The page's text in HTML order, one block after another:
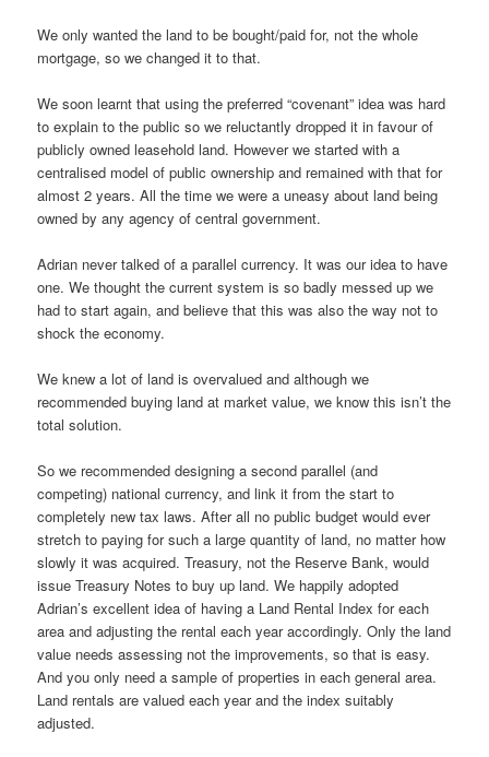
We only wanted the land to be bought/paid for, not the whole
mortgage, so we changed it to that.
We soon learnt that using the preferred “covenant” idea was hard
to explain to the public so we reluctantly dropped it in favour of
publicly owned leasehold land. However we started with a
centralised model of public ownership and remained with that for
almost 2 years. All the time we were a uneasy about land being
owned by any agency of central government.
Adrian never talked of a parallel currency. It was our idea to have
one. We thought the current system is so badly messed up we
had to start again, and believe that this was also the way not to
shock the economy.
We knew a lot of land is overvalued and although we
recommended buying land at market value, we know this isn’t the
total solution.
So we recommended designing a second parallel (and
competing) national currency, and link it from the start to
completely new tax laws. After all no public budget would ever
stretch to paying for such a large quantity of land, no matter how
slowly it was acquired. Treasury, not the Reserve Bank, would
issue Treasury Notes to buy up land. We happily adopted
Adrian’s excellent idea of having a Land Rental Index for each
area and adjusting the rental each year accordingly. Only the land
value needs assessing not the improvements, so that is easy.
And you only need a sample of properties in each general area.
Land rentals are valued each year and the index suitably
adjusted.